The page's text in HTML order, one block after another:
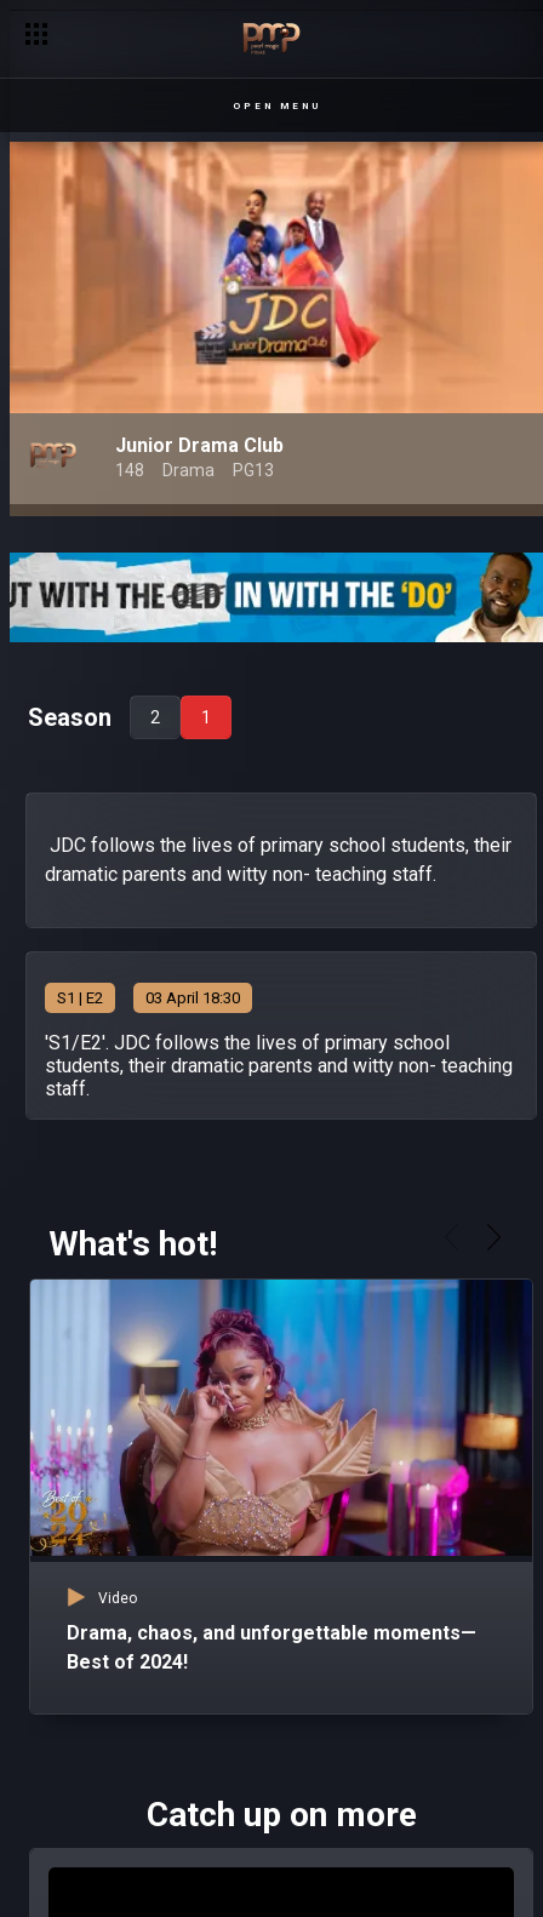
OPEN MENU
Junior Drama Club
148 Drama PG13
Season 2 1
JDC follows the lives of primary school students, their
dramatic parents and witty non- teaching staff.
S1 | E2 03 April 18:30
'S1/E2'. JDC follows the lives of primary school
students, their dramatic parents and witty non- teaching
staff.
What's hot!
Video
Drama, chaos, and unforgettable moments—
Best of 2024!
Catch up on more